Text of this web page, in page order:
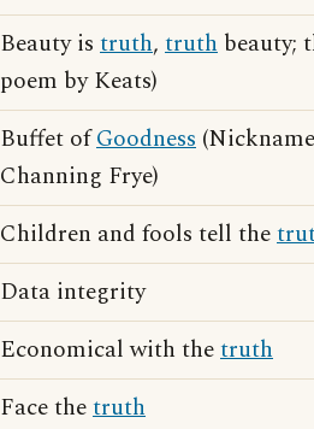
Beauty is truth, truth beauty;
poem by Keats)
Buffet ofGoodness
Channing Frye)
Children and fools tell the
Data integrity
Economical with thetruth
Face thetruth